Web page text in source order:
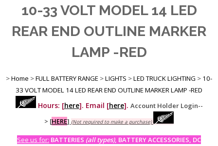
10-33 VOLT MODEL 14 LED
REAR END OUTLINE MARKER
LAMP -RED
>Home >FULL BATTERY RANGE >LIGHTS >LED TRUCK LIGHTING > 10-
33 VOLT MODEL 14 LED REAR END OUTLINE MARKER LAMP -RED
Hours: [here]. Email [here]. Account Holder Login--
> [HERE] (Not required to make a purchase)
See us for: BATTERIES (all types), BATTERY ACCESSORIES, DC